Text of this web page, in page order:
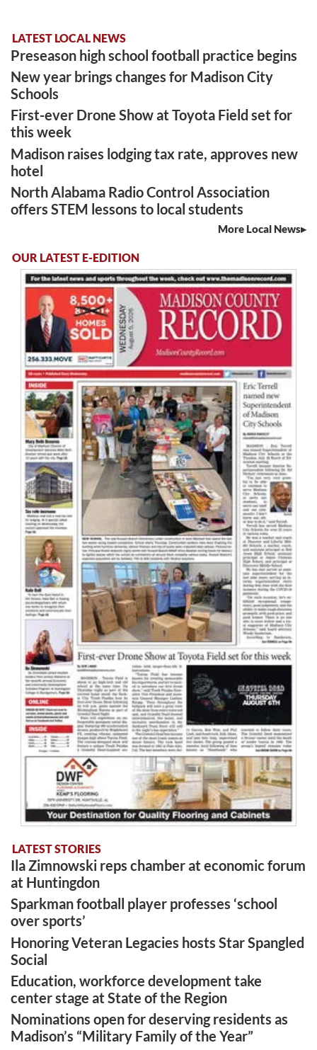
LATEST LOCAL NEWS
Preseason high school football practice begins
New year brings changes for Madison City
Schools
First-ever Drone Show at Toyota Field set for
this week
Madison raises lodging tax rate, approves new
hotel
North Alabama Radio Control Association
offers STEM lessons to local students
More Local News
OUR LATEST E-EDITION
LATEST STORIES
Ila Zimnowski reps chamber at economic forum
at Huntingdon
Sparkman football player professes ‘school
over sports’
Honoring Veteran Legacies hosts Star Spangled
Social
Education, workforce development take
center stage at State of the Region
Nominations open for deserving residents as
Madison’s “Military Family of the Year”